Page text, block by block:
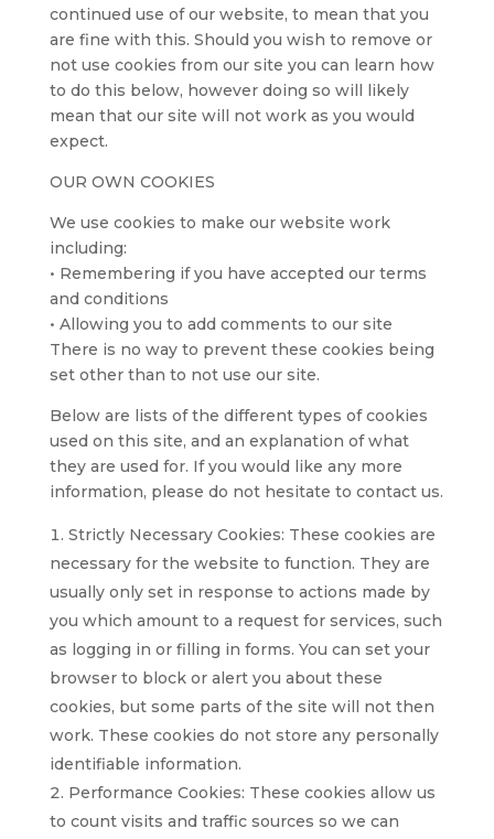
continued use of our website, to mean that you
are fine with this. Should you wish to remove or
not use cookies from our site you can learn how
to do this below, however doing so will likely
mean that our site will not work as you would
expect.
OUR OWN COOKIES
We use cookies to make our website work
including:
• Remembering if you have accepted our terms
and conditions
• Allowing you to add comments to our site
There is no way to prevent these cookies being
set other than to not use our site.
Below are lists of the different types of cookies
used on this site, and an explanation of what
they are used for. If you would like any more
information, please do not hesitate to contact us.
Strictly Necessary Cookies: These cookies are
necessary for the website to function. They are
usually only set in response to actions made by
you which amount to a request for services, such
as logging in or filling in forms. You can set your
browser to block or alert you about these
cookies, but some parts of the site will not then
work. These cookies do not store any personally
identifiable information.
Performance Cookies: These cookies allow us
to count visits and traffic sources so we can